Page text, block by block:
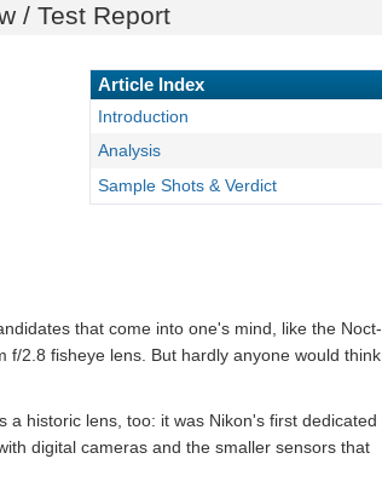
/ Test Report
Article Index
Introduction
Analysis
Sample Shots & Verdict
that come into one's mind, like the Noct-
2.8 fisheye lens. But hardly anyone would think
a historic lens, too: it was Nikon's first dedicated
digital cameras and the smaller sensors that